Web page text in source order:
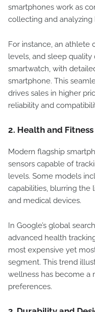
smartphones work as
collecting and
For instance, an athlete
levels, and sleep
smartwatch, with
smartphone. This
drives sales in higher
reliability and
2. Health and
Modern flagship
sensors capable of
levels. Some models
capabilities, blurring
and medical devices.
In Google’s global
advanced health
most expensive yet
segment. This trend
wellness has become a
preferences.